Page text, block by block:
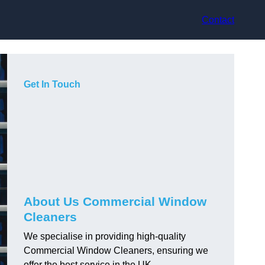
Contact
Get In Touch
About Us Commercial Window
Cleaners
We specialise in providing high-quality
Commercial Window Cleaners, ensuring we